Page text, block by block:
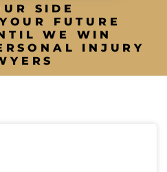
SIDE
FUTURE
WE WIN
INJURY